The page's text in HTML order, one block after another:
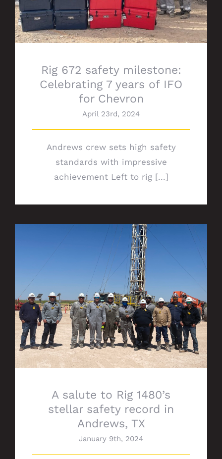
Rig 672 safety milestone:
Celebrating 7 years of IFO
for Chevron
April 23rd, 2024
Andrews crew sets high safety
standards with impressive
achievement Left to rig [...]
A salute to Rig 1480’s stellar safety
record in Andrews, TX
A salute to Rig 1480’s
stellar safety record in
Andrews, TX
January 9th, 2024